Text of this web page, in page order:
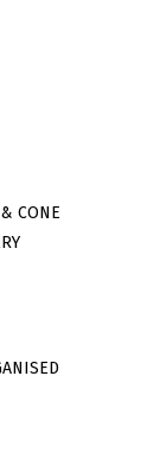
CONE